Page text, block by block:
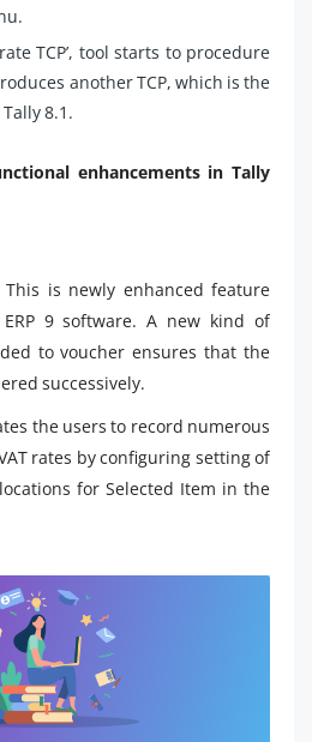
TCP’, tool starts to procedure
another TCP, which is the
8.1.
enhancements in Tally
This is newly enhanced feature
9 software. A new kind of
to voucher ensures that the
successively.
the users to record numerous
rates by configuring setting of
for Selected Item in the